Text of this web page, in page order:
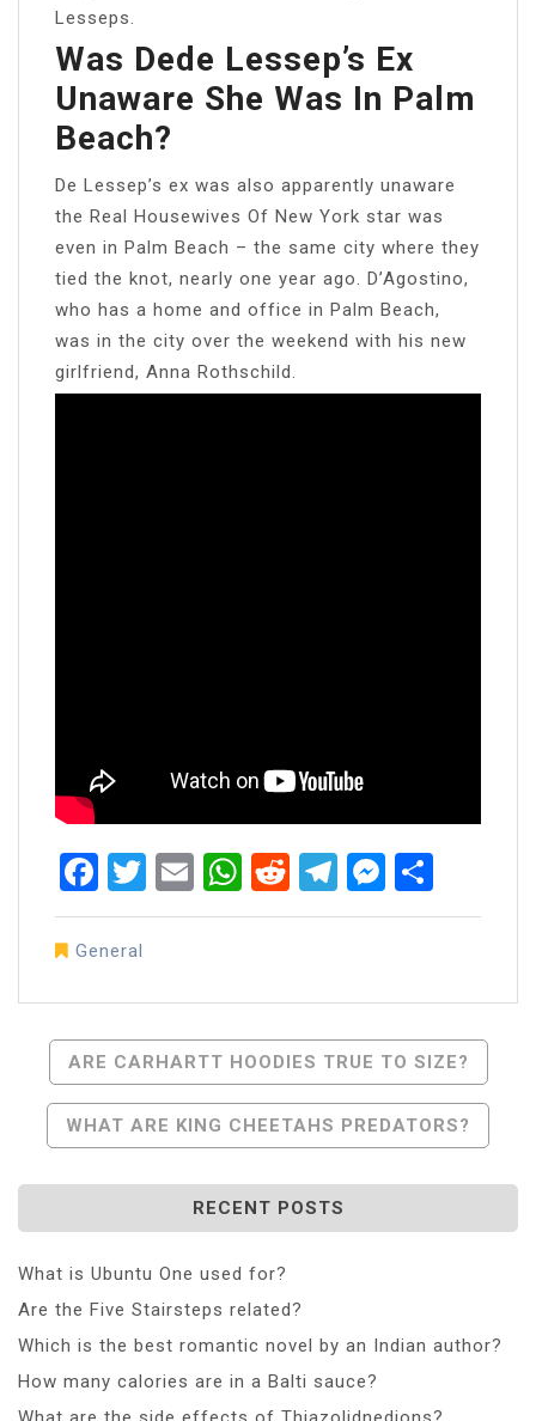
Lesseps.
Was Dede Lessep’s Ex
Unaware She Was In Palm
Beach?
De Lessep’s ex was also apparently unaware
the Real Housewives Of New York star was
even in Palm Beach – the same city where they
tied the knot, nearly one year ago. D’Agostino,
who has a home and office in Palm Beach,
was in the city over the weekend with his new
girlfriend, Anna Rothschild.
Facebook
Twitter
EmailWhatsApp
RedditTelegram
General
Post
Navigation
ARE CARHARTT HOODIES TRUE TO SIZE?
WHAT ARE KING CHEETAHS PREDATORS?
RECENT POSTS
What is Ubuntu One used for?
Are the Five Stairsteps related?
Which is the best romantic novel by an Indian author?
How many calories are in a Balti sauce?